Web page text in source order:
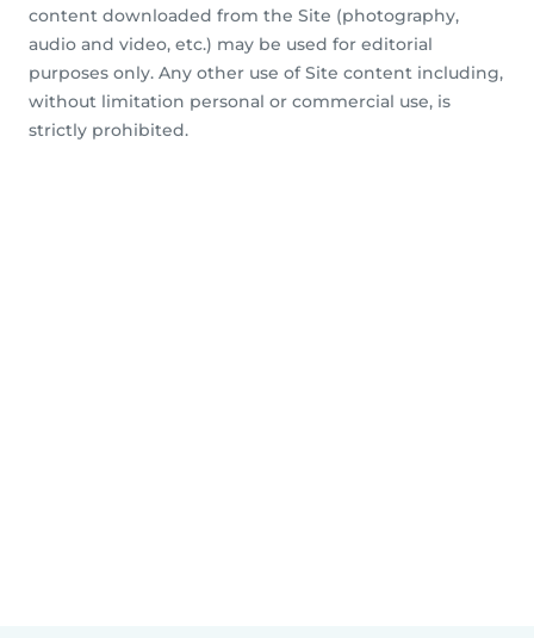
content downloaded from the Site (photography,
audio and video, etc.) may be used for editorial
purposes only. Any other use of Site content including,
without limitation personal or commercial use, is
strictly prohibited.